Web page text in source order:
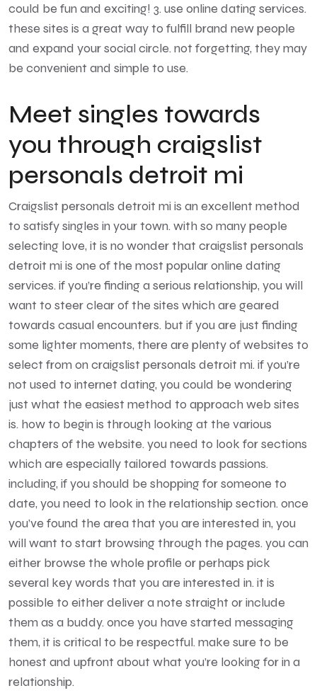
could be fun and exciting! 3. use online dating services.
these sites is a great way to fulfill brand new people
and expand your social circle. not forgetting, they may
be convenient and simple to use.
Meet singles towards
you through craigslist
personals detroit mi
Craigslist personals detroit mi is an excellent method
to satisfy singles in your town. with so many people
selecting love, it is no wonder that craigslist personals
detroit mi is one of the most popular online dating
services. if you’re finding a serious relationship, you will
want to steer clear of the sites which are geared
towards casual encounters. but if you are just finding
some lighter moments, there are plenty of websites to
select from on craigslist personals detroit mi. if you’re
not used to internet dating, you could be wondering
just what the easiest method to approach web sites
is. how to begin is through looking at the various
chapters of the website. you need to look for sections
which are especially tailored towards passions.
including, if you should be shopping for someone to
date, you need to look in the relationship section. once
you’ve found the area that you are interested in, you
will want to start browsing through the pages. you can
either browse the whole profile or perhaps pick
several key words that you are interested in. it is
possible to either deliver a note straight or include
them as a buddy. once you have started messaging
them, it is critical to be respectful. make sure to be
honest and upfront about what you’re looking for in a
relationship.